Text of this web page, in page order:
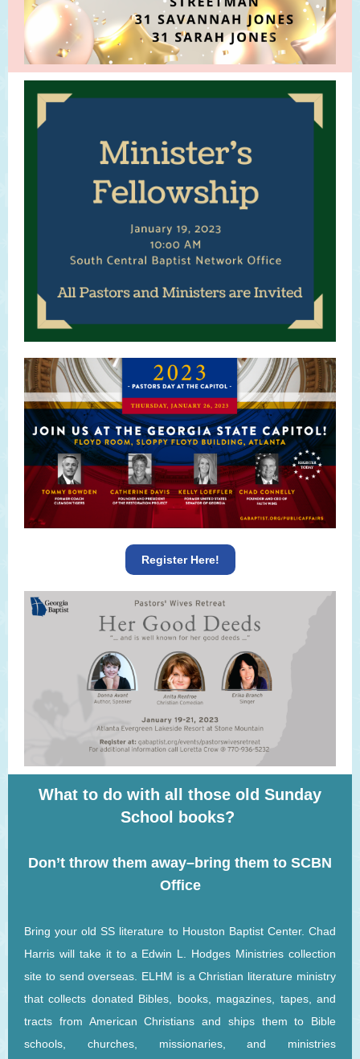
Register Here!
What to do with all those old Sunday
School books?
Don’t throw them away–bring them to SCBN
Office
Bring your old SS literature to Houston Baptist Center. Chad
Harris will take it to a Edwin L. Hodges Ministries collection
site to send overseas. ELHM is a Christian literature ministry
that collects donated Bibles, books, magazines, tapes, and
tracts from American Christians and ships them to Bible
schools, churches, missionaries, and ministries